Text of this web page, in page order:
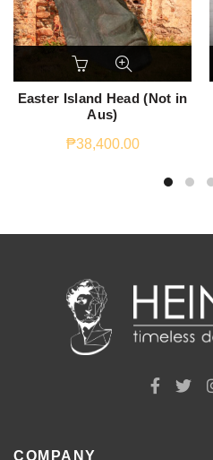
Easter Island Head (Not in
Aus)
₱38,400.00
COMPANY